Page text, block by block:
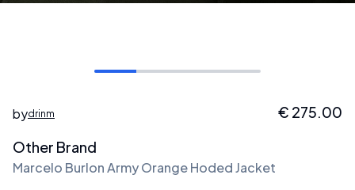
bydrinm € 275.00
Other Brand
Marcelo Burlon Army Orange Hoded Jacket